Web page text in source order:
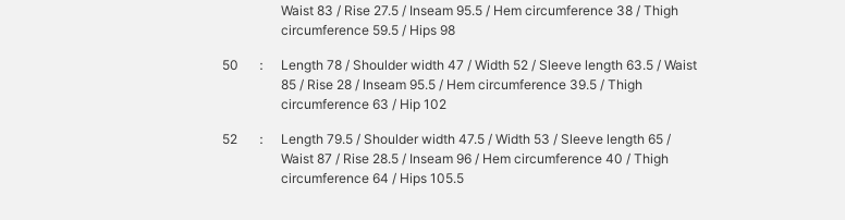
Waist 83 / Rise 27.5 / Inseam 95.5 / Hem circumference 38 / Thigh
circumference 59.5 / Hips 98
50 ：
Length 78 / Shoulder width 47 / Width 52 / Sleeve length 63.5 / Waist
85 / Rise 28 / Inseam 95.5 / Hem circumference 39.5 / Thigh
circumference 63 / Hip 102
52 ：
Length 79.5 / Shoulder width 47.5 / Width 53 / Sleeve length 65 /
Waist 87 / Rise 28.5 / Inseam 96 / Hem circumference 40 / Thigh
circumference 64 / Hips 105.5